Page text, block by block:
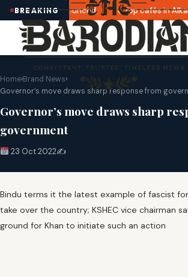
BREAKING
dates announced Top cafés in
Home›Brand News›
Governor’s move draws sharp response from
Governor’s move draws sharp
government
23 Oct 2022✍️
Bindu terms it the latest example of fascist
take over the country; KSHEC vice chairman
ground for Khan to initiate such an action